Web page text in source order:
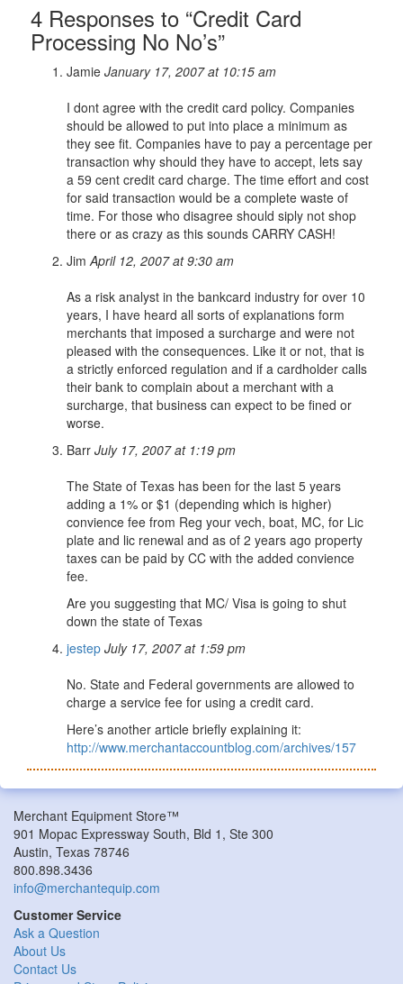
4 Responses to “Credit Card
Processing No No’s”
Jamie January 17, 2007 at 10:15 am
I dont agree with the credit card policy. Companies
should be allowed to put into place a minimum as
they see fit. Companies have to pay a percentage per
transaction why should they have to accept, lets say
a 59 cent credit card charge. The time effort and cost
for said transaction would be a complete waste of
time. For those who disagree should siply not shop
there or as crazy as this sounds CARRY CASH!
Jim April 12, 2007 at 9:30 am
As a risk analyst in the bankcard industry for over 10
years, I have heard all sorts of explanations form
merchants that imposed a surcharge and were not
pleased with the consequences. Like it or not, that is
a strictly enforced regulation and if a cardholder calls
their bank to complain about a merchant with a
surcharge, that business can expect to be fined or
worse.
Barr July 17, 2007 at 1:19 pm
The State of Texas has been for the last 5 years
adding a 1% or $1 (depending which is higher)
convience fee from Reg your vech, boat, MC, for Lic
plate and lic renewal and as of 2 years ago property
taxes can be paid by CC with the added convience
fee.
Are you suggesting that MC/ Visa is going to shut
down the state of Texas
jestep July 17, 2007 at 1:59 pm
No. State and Federal governments are allowed to
charge a service fee for using a credit card.
Here’s another article briefly explaining it:
http://www.merchantaccountblog.com/archives/157
Merchant Equipment Store™
901 Mopac Expressway South, Bld 1, Ste 300
Austin, Texas 78746
800.898.3436
info@merchantequip.com
Customer Service
Ask a Question
About Us
Contact Us